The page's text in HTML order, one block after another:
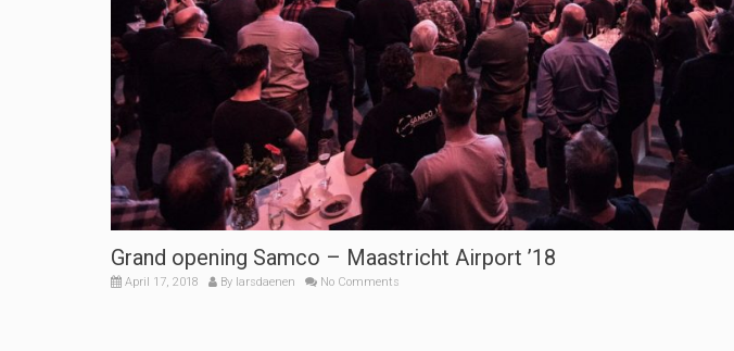
Grand opening Samco – Maastricht Airport ’18
April 17, 2018 By larsdaenen No Comments